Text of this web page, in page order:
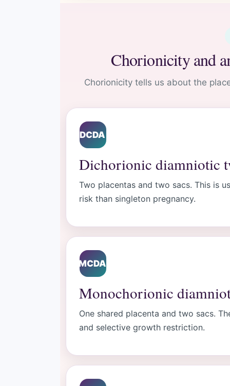
Chorionicity and
Chorionicity tells us about the
DCDA
Dichorionic diamniotic
Two placentas and two sacs. This is
risk than singleton pregnancy.
MCDA
Monochorionic
One shared placenta and two sacs.
and selective growth restriction.